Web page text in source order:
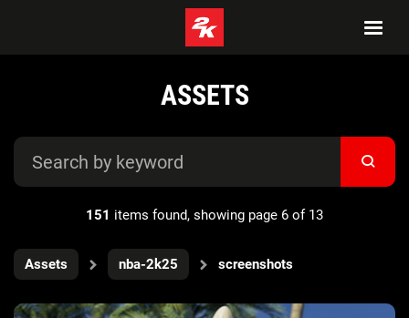
ASSETS
151 items found, showing page 6 of 13
Assets nba-2k25 screenshots